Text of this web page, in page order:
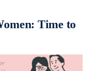
Time to